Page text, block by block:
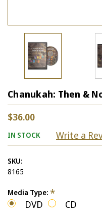
Chanukah: Then &
$36.00
IN STOCK Write a
SKU:
8165
Media Type: *
DVD CD